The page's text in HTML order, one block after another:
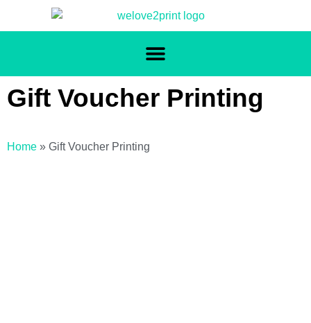
Gift Voucher Printing
Home » Gift Voucher Printing